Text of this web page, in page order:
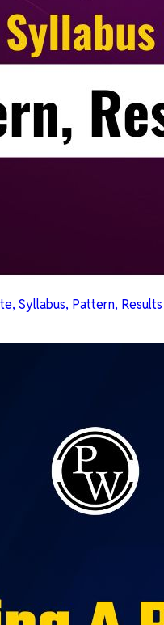
Syllabus, Pattern, Results